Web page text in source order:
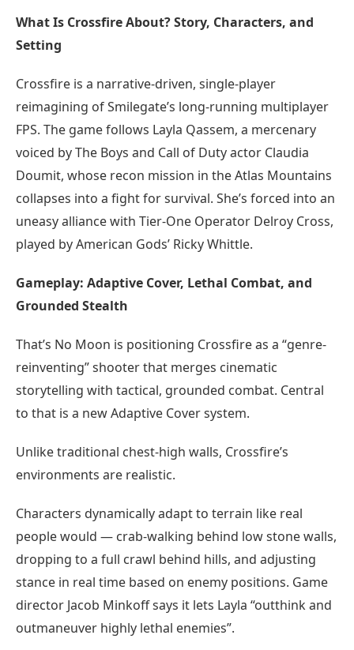
What Is Crossfire About? Story, Characters, and
Setting
Crossfire is a narrative-driven, single-player
reimagining of Smilegate’s long-running multiplayer
FPS. The game follows Layla Qassem, a mercenary
voiced by The Boys and Call of Duty actor Claudia
Doumit, whose recon mission in the Atlas Mountains
collapses into a fight for survival. She’s forced into an
uneasy alliance with Tier-One Operator Delroy Cross,
played by American Gods’ Ricky Whittle.
Gameplay: Adaptive Cover, Lethal Combat, and
Grounded Stealth
That’s No Moon is positioning Crossfire as a “genre-
reinventing” shooter that merges cinematic
storytelling with tactical, grounded combat. Central
to that is a new Adaptive Cover system.
Unlike traditional chest-high walls, Crossfire’s
environments are realistic.
Characters dynamically adapt to terrain like real
people would — crab-walking behind low stone walls,
dropping to a full crawl behind hills, and adjusting
stance in real time based on enemy positions. Game
director Jacob Minkoff says it lets Layla “outthink and
outmaneuver highly lethal enemies”.